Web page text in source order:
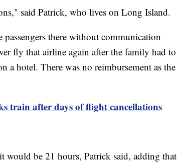
said Patrick, who lives on Long Island.
there without communication
fly that airline again after the family had to
a hotel. There was no reimbursement as the
train after days of flight cancellations
would be 21 hours, Patrick said, adding that